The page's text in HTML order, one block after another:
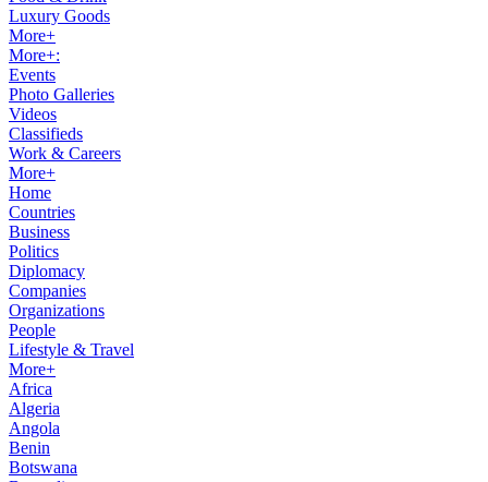
Luxury Goods
More+
More+:
Events
Photo Galleries
Videos
Classifieds
Work & Careers
More+
Home
Countries
Business
Politics
Diplomacy
Companies
Organizations
People
Lifestyle & Travel
More+
Africa
Algeria
Angola
Benin
Botswana